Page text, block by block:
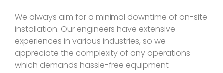
We always aim for a minimal downtime of on-site
installation. Our engineers have extensive
experiences in various industries, so we
appreciate the complexity of any operations
which demands hassle-free equipment